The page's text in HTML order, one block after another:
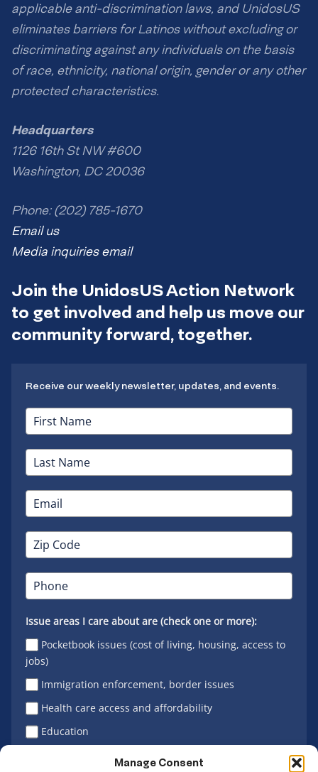
Manage Consent
applicable anti-discrimination laws, and UnidosUS
eliminates barriers for Latinos without excluding or
discriminating against any individuals on the basis
of race, ethnicity, national origin, gender or any other
protected characteristics.
Headquarters
1126 16th St NW #600
Washington, DC 20036
Phone: (202) 785-1670
Email us
Media inquiries email
Join the UnidosUS Action Network
to get involved and help us move our
community forward, together.
Receive our weekly newsletter, updates, and events.
Issue areas I care about are (check one or more):
Pocketbook issues (cost of living, housing, access to
jobs)
Immigration enforcement, border issues
Health care access and affordability
Education